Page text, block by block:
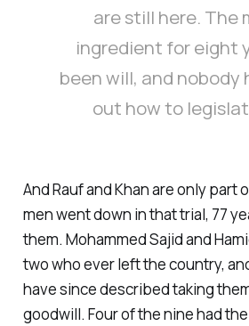
are still here. The
ingredient for eight
been will, and nobody
out how to
And Rauf and Khan are only part
men went down in that trial, 77
them. Mohammed Sajid and
two who ever left the country,
have since described taking
goodwill. Four of the nine had